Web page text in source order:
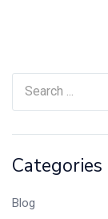
Categories
Blog